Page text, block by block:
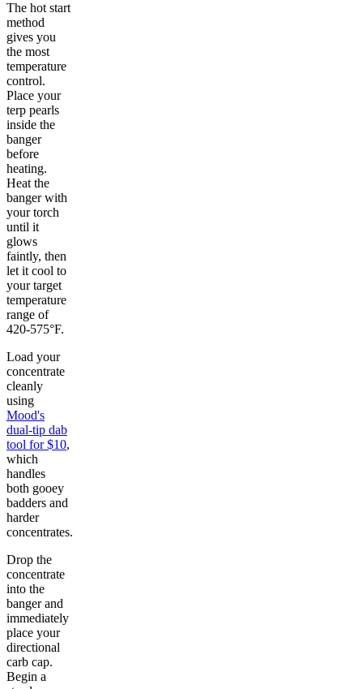
The hot start
method
gives you
the most
temperature
control.
Place your
terp pearls
inside the
banger
before
heating.
Heat the
banger with
your torch
until it
glows
faintly, then
let it cool to
your target
temperature
range of
420-575°F.
Load your
concentrate
cleanly
using
Mood's
dual-tip dab
tool for $10,
which
handles
both gooey
badders and
harder
concentrates.
Drop the
concentrate
into the
banger and
immediately
place your
directional
carb cap.
Begin a